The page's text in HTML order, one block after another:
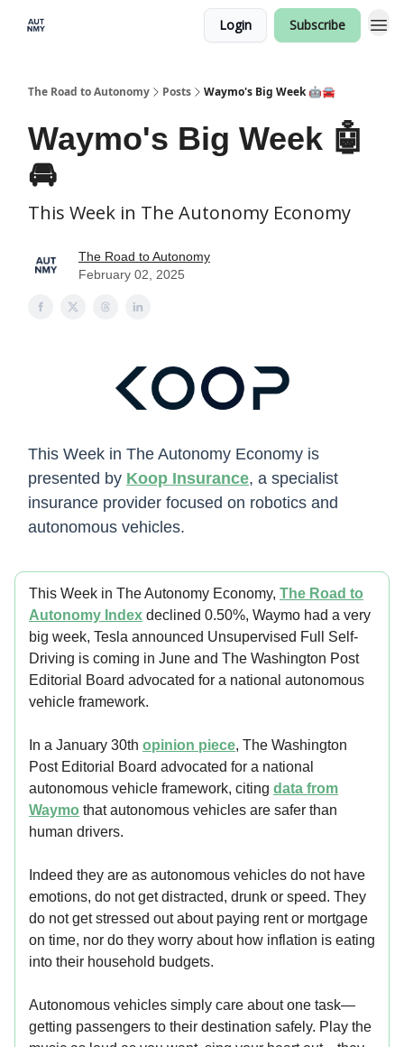
Login Subscribe
The Road to Autonomy Posts Waymo's Big Week 🤖🚘
Waymo's Big Week 🤖
🚘
This Week in The Autonomy Economy
The Road to Autonomy
February 02, 2025
This Week in The Autonomy Economy is
presented by Koop Insurance, a specialist
insurance provider focused on robotics and
autonomous vehicles.
This Week in The Autonomy Economy, The Road to
Autonomy Index declined 0.50%, Waymo had a very
big week, Tesla announced Unsupervised Full Self-
Driving is coming in June and The Washington Post
Editorial Board advocated for a national autonomous
vehicle framework.
In a January 30th opinion piece, The Washington
Post Editorial Board advocated for a national
autonomous vehicle framework, citing data from
Waymo that autonomous vehicles are safer than
human drivers.
Indeed they are as autonomous vehicles do not have
emotions, do not get distracted, drunk or speed. They
do not get stressed out about paying rent or mortgage
on time, nor do they worry about how inflation is eating
into their household budgets.
Autonomous vehicles simply care about one task—
getting passengers to their destination safely. Play the